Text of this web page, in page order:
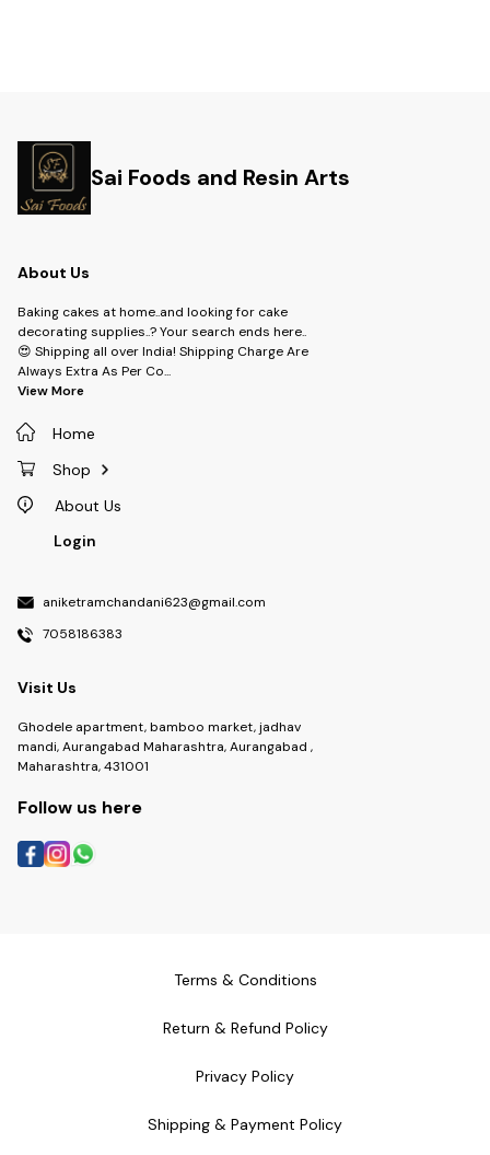
Sai Foods and Resin Arts
About Us
Baking cakes at home..and looking for cake
decorating supplies..? Your search ends here..
😍 Shipping all over India! Shipping Charge Are
Always Extra As Per Co...
View More
Home
Shop
About Us
Login
aniketramchandani623@gmail.com
7058186383
Visit Us
Ghodele apartment, bamboo market, jadhav
mandi, Aurangabad Maharashtra, Aurangabad ,
Maharashtra, 431001
Follow us here
Terms & Conditions
Return & Refund Policy
Privacy Policy
Shipping & Payment Policy